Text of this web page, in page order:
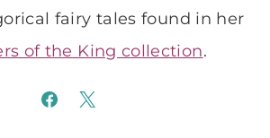
fairy tales found in her
of the King collection.